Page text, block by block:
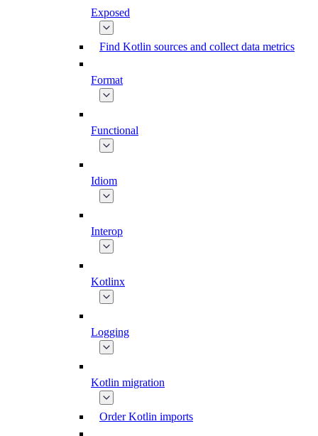
Exposed
Find Kotlin sources and collect data metrics
Format
Functional
Idiom
Interop
Kotlinx
Logging
Kotlin migration
Order Kotlin imports